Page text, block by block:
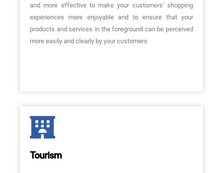
and more effective to make your customers’ shopping
experiences more enjoyable and to ensure that your
products and services in the foreground can be perceived
more easily and clearly by your customers.
Tourism